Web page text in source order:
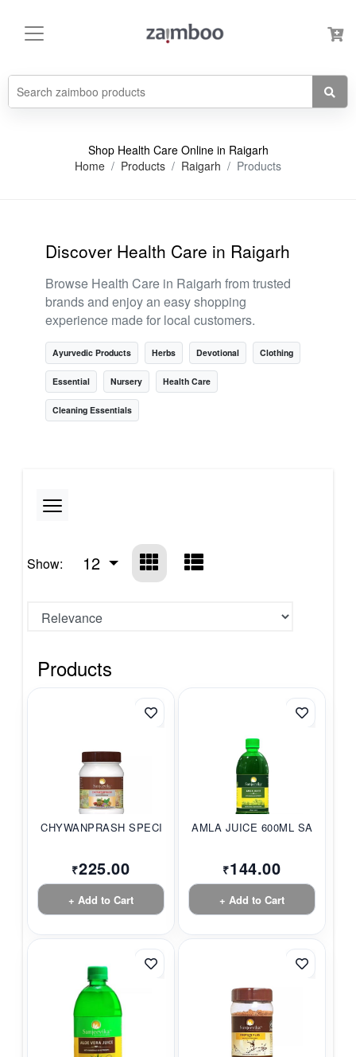
Shop Health Care Online in Raigarh
Home
Products Raigarh Products
Discover Health Care in Raigarh
Browse Health Care in Raigarh from trusted
brands and enjoy an easy shopping
experience made for local customers.
Ayurvedic Products Herbs Devotional Clothing
Essential Nursery Health Care
Cleaning Essentials
Show: 12
Products
CHYWANPRASH SPECIAL...
₹225.00
+ Add to Cart
AMLA JUICE 600ML SA...
₹144.00
+ Add to Cart